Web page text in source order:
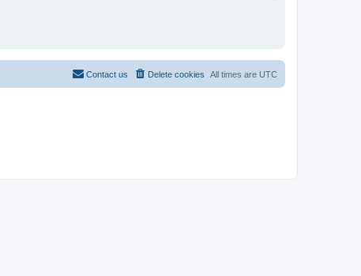
All times are UTC
Delete cookies
Contact us